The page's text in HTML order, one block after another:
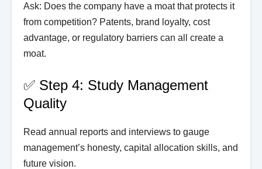
Ask: Does the company have a moat that protects it
from competition? Patents, brand loyalty, cost
advantage, or regulatory barriers can all create a
moat.
✅ Step 4: Study Management
Quality
Read annual reports and interviews to gauge
management’s honesty, capital allocation skills, and
future vision.